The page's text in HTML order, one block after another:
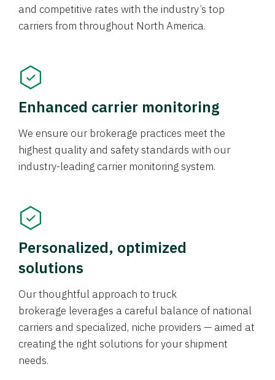
and competitive rates with the industry’s top
carriers from throughout North America.
Enhanced carrier monitoring
We ensure our brokerage practices meet the
highest quality and safety standards with our
industry-leading carrier monitoring system.
Personalized, optimized
solutions
Our thoughtful approach to truck
brokerage leverages a careful balance of national
carriers and specialized, niche providers — aimed at
creating the right solutions for your shipment
needs.